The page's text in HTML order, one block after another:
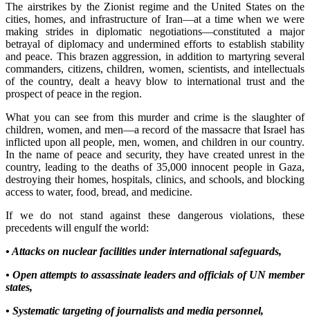
The airstrikes by the Zionist regime and the United States on the
cities, homes, and infrastructure of Iran—at a time when we were
making strides in diplomatic negotiations—constituted a major
betrayal of diplomacy and undermined efforts to establish stability
and peace. This brazen aggression, in addition to martyring several
commanders, citizens, children, women, scientists, and intellectuals
of the country, dealt a heavy blow to international trust and the
prospect of peace in the region.
What you can see from this murder and crime is the slaughter of
children, women, and men—a record of the massacre that Israel has
inflicted upon all people, men, women, and children in our country.
In the name of peace and security, they have created unrest in the
country, leading to the deaths of 35,000 innocent people in Gaza,
destroying their homes, hospitals, clinics, and schools, and blocking
access to water, food, bread, and medicine.
If we do not stand against these dangerous violations, these
precedents will engulf the world:
• Attacks on nuclear facilities under international safeguards,
• Open attempts to assassinate leaders and officials of UN member
states,
• Systematic targeting of journalists and media personnel,